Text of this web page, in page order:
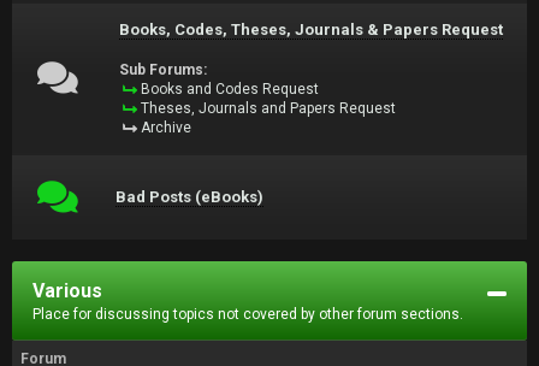
Books, Codes, Theses, Journals & Papers Request
Sub Forums:
Books and Codes Request
Theses, Journals and Papers Request
Archive
Bad Posts (eBooks)
Various
Place for discussing topics not covered by other forum sections.
Forum